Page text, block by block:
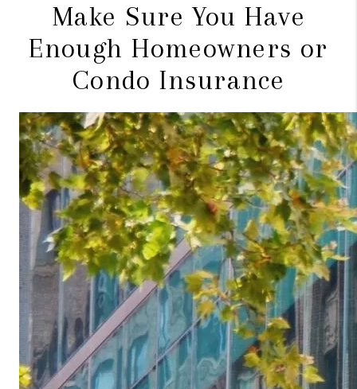
Make Sure You Have
Enough Homeowners or
Condo Insurance